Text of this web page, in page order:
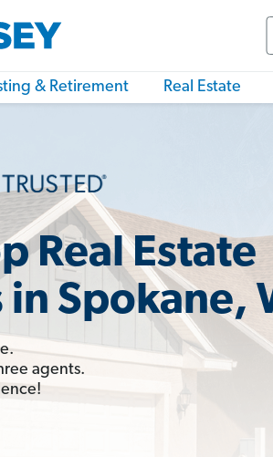
& Retirement Real Estate
Real Estate
Spokane,
agents.